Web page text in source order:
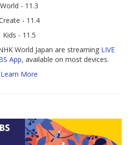
World - 11.3
- 11.4
Kids - 11.5
World Japan are streaming LIVE
App, available on most devices.
Learn More